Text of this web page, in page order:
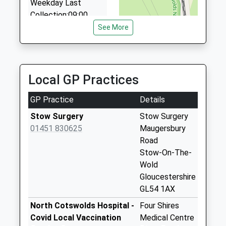
3 Bleriot Road, Cheltenham, Gloucestershire, GL54
07974 813278
Hillview, Cheltenham, Gloucestershire, GL54 2ND
Weekday Last
Collection:09:00
Fields
Collection Today
available until:09:00
Weekday Last
Collection:09:00
Saturday Last
Collection:09:00
Saturday Last
See More
Local GP Practices
GP Practice
Details
Stow Surgery
01451 830625
Stow Surgery
Maugersbury
Road
Stow-On-The-
Wold
Gloucestershire
GL54 1AX
North Cotswolds Hospital -
Covid Local Vaccination
Four Shires
Medical Centre